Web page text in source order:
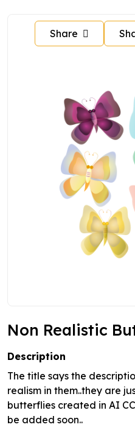
Share
Non Realistic
Description
The title says the
realism in them..they are
butterflies created in AI
be added soon..